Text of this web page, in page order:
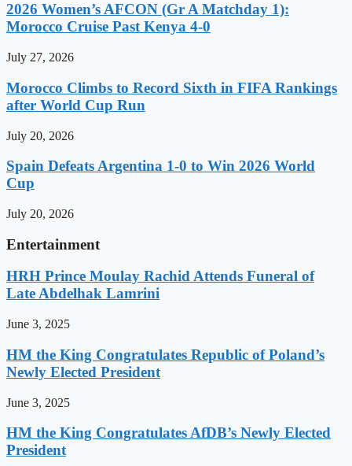
2026 Women’s AFCON (Gr A Matchday 1):
Morocco Cruise Past Kenya 4-0
July 27, 2026
Morocco Climbs to Record Sixth in FIFA Rankings
after World Cup Run
July 20, 2026
Spain Defeats Argentina 1-0 to Win 2026 World
Cup
July 20, 2026
Entertainment
HRH Prince Moulay Rachid Attends Funeral of
Late Abdelhak Lamrini
June 3, 2025
HM the King Congratulates Republic of Poland’s
Newly Elected President
June 3, 2025
HM the King Congratulates AfDB’s Newly Elected
President